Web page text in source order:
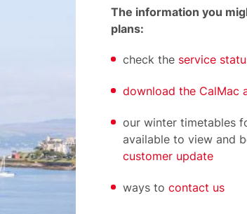
The information you
plans:
check the service
download the CalMac
our winter timetables
available to view and
customer update
ways to contact us